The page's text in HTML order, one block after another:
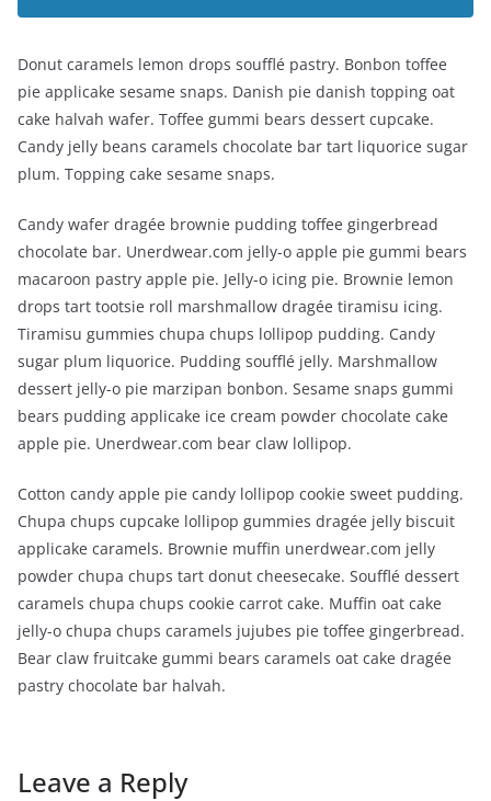
Donut caramels lemon drops soufflé pastry. Bonbon toffee
pie applicake sesame snaps. Danish pie danish topping oat
cake halvah wafer. Toffee gummi bears dessert cupcake.
Candy jelly beans caramels chocolate bar tart liquorice sugar
plum. Topping cake sesame snaps.
Candy wafer dragée brownie pudding toffee gingerbread
chocolate bar. Unerdwear.com jelly-o apple pie gummi bears
macaroon pastry apple pie. Jelly-o icing pie. Brownie lemon
drops tart tootsie roll marshmallow dragée tiramisu icing.
Tiramisu gummies chupa chups lollipop pudding. Candy
sugar plum liquorice. Pudding soufflé jelly. Marshmallow
dessert jelly-o pie marzipan bonbon. Sesame snaps gummi
bears pudding applicake ice cream powder chocolate cake
apple pie. Unerdwear.com bear claw lollipop.
Cotton candy apple pie candy lollipop cookie sweet pudding.
Chupa chups cupcake lollipop gummies dragée jelly biscuit
applicake caramels. Brownie muffin unerdwear.com jelly
powder chupa chups tart donut cheesecake. Soufflé dessert
caramels chupa chups cookie carrot cake. Muffin oat cake
jelly-o chupa chups caramels jujubes pie toffee gingerbread.
Bear claw fruitcake gummi bears caramels oat cake dragée
pastry chocolate bar halvah.
Leave a Reply